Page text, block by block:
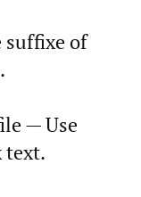
suffixe of
— Use
text.